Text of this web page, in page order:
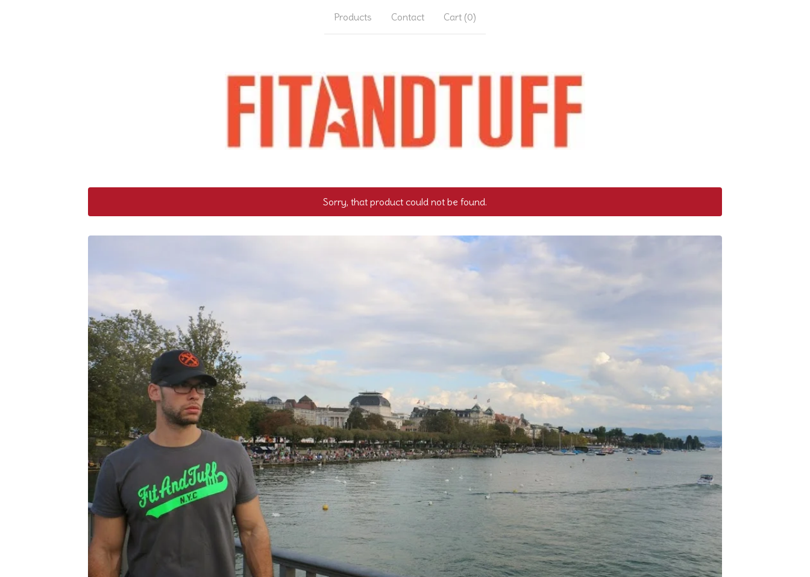
Products Contact Cart (0)
Sorry, that product could not be found.